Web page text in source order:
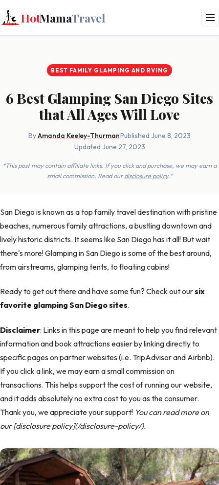
HotMamaTravel
BEST FAMILY GLAMPING AND RVING
6 Best Glamping San Diego Sites
that All Ages Will Love
ByAmanda Keeley-Thurman·Published June 8, 2023·
Updated June 27, 2023
*This post may contain affiliate links. If you click and purchase, we may earn a
small commission. Read ourdisclosure policy.*
San Diego is known as a top family travel destination with pristine
beaches, numerous family attractions, a bustling downtown and
lively historic districts. It seems like San Diego has it all! But wait
there's more! Glamping in San Diego is some of the best around,
from airstreams, glamping tents, to floating cabins!
Ready to get out there and have some fun? Check out oursix
favorite glamping San Diego sites.
Disclaimer: Links in this page are meant to help you find relevant
information and book attractions easier by linking directly to
specific pages on partner websites (i.e. TripAdvisor and Airbnb).
If you click a link, we may earn a small commission on
transactions. This helps support the cost of running our website,
and it adds absolutely no extra cost to you as the consumer.
Thank you, we appreciate your support! You can read more on
our [disclosure policy](/disclosure-policy/).